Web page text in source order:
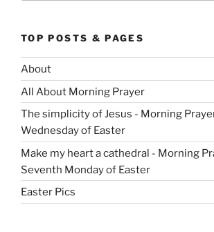
TOP POSTS & PAGES
About
All About Morning Prayer
The simplicity of Jesus - Morning
Wednesday of Easter
Make my heart a cathedral - Morning
Seventh Monday of Easter
Easter Pics